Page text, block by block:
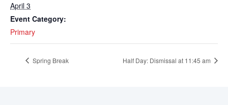
April 3
Event Category:
Primary
Spring Break Half Day: Dismissal at 11:45 am